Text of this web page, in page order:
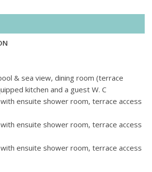
& sea view, dining room (terrace
kitchen and a guest W. C
ensuite shower room, terrace access
ensuite shower room, terrace access
ensuite shower room, terrace access